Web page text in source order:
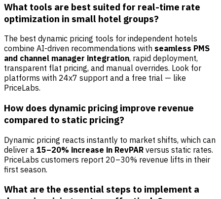
What tools are best suited for real-time rate
optimization in small hotel groups?
The best dynamic pricing tools for independent hotels
combine AI-driven recommendations with seamless PMS
and channel manager integration, rapid deployment,
transparent flat pricing, and manual overrides. Look for
platforms with 24x7 support and a free trial — like
PriceLabs.
How does dynamic pricing improve revenue
compared to static pricing?
Dynamic pricing reacts instantly to market shifts, which can
deliver a 15–20% increase in RevPAR versus static rates.
PriceLabs customers report 20–30% revenue lifts in their
first season.
What are the essential steps to implement a